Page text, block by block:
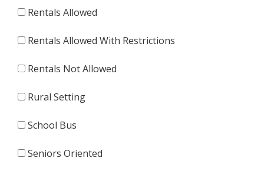
Rentals Allowed
Rentals Allowed With Restrictions
Rentals Not Allowed
Rural Setting
School Bus
Seniors Oriented